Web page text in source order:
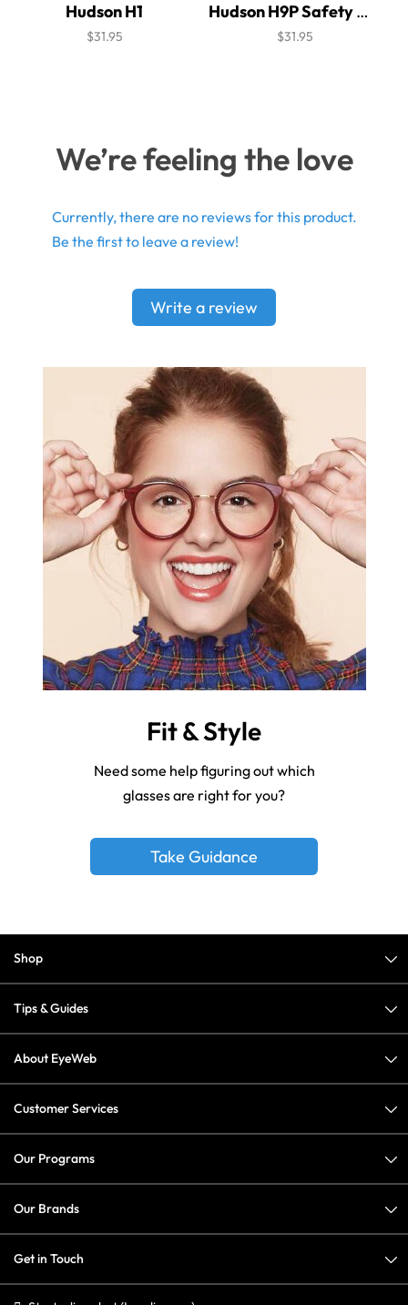
Hudson H1
$31.95
Hudson H9P Safety Glasses
$31.95
We’re feeling the love
Currently, there are no reviews for this product.
Be the first to leave a review!
Write a review
Fit & Style
Need some help figuring out which
glasses are right for you?
Take Guidance
Shop
Tips & Guides
About EyeWeb
Customer Services
Our Programs
Our Brands
Get in Touch